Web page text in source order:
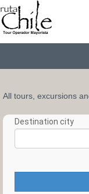
All tours, excursions
Destination city